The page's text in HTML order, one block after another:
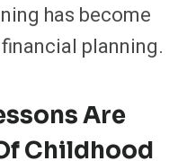
has become
planning.
Are
Childhood